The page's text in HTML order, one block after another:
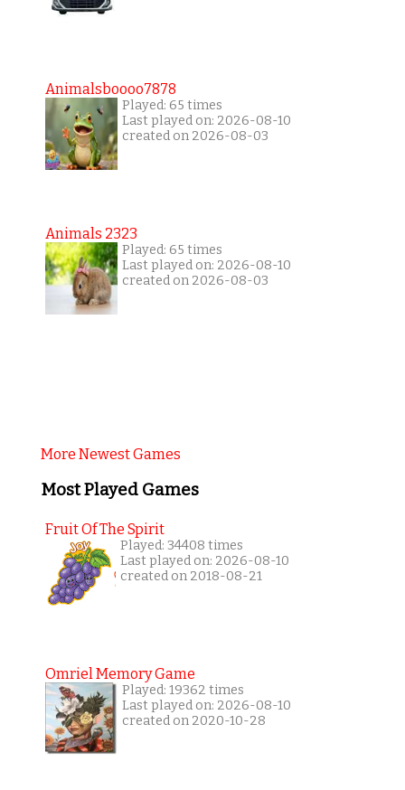
Animalsboooo7878
Played: 65 times
Last played on: 2026-08-10
created on 2026-08-03
Animals 2323
Played: 65 times
Last played on: 2026-08-10
created on 2026-08-03
More Newest Games
Most Played Games
Fruit Of The Spirit
Played: 34408 times
Last played on: 2026-08-10
created on 2018-08-21
Omriel Memory Game
Played: 19362 times
Last played on: 2026-08-10
created on 2020-10-28